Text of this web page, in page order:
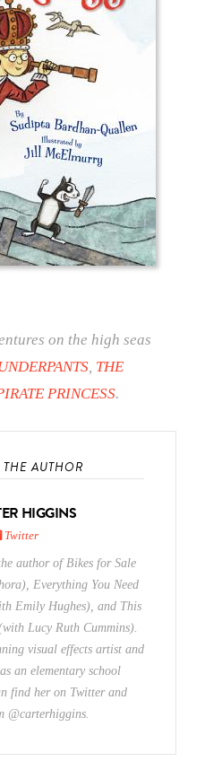
on the high seas
, THE
PRINCESS.
AUTHOR
HIGGINS
Twitter
author of Bikes for Sale
Everything You Need
Emily Hughes), and This
Lucy Ruth Cummins).
visual effects artist and
an elementary school
find her on Twitter and
@carterhiggins.